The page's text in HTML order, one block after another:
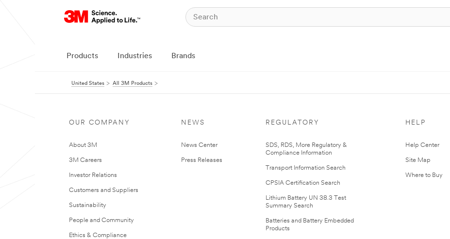
Products Industries Brands
United States All 3M Products
OUR COMPANY
About 3M
3M Careers
Investor Relations
Customers and Suppliers
Sustainability
People and Community
Ethics & Compliance
NEWS
News Center
Press Releases
REGULATORY
SDS, RDS, More Regulatory &
Compliance Information
Transport Information Search
CPSIA Certification Search
Lithium Battery UN 38.3 Test
Summary Search
Batteries and Battery Embedded
Products
HELP
Help Center
Site Map
Where to Buy